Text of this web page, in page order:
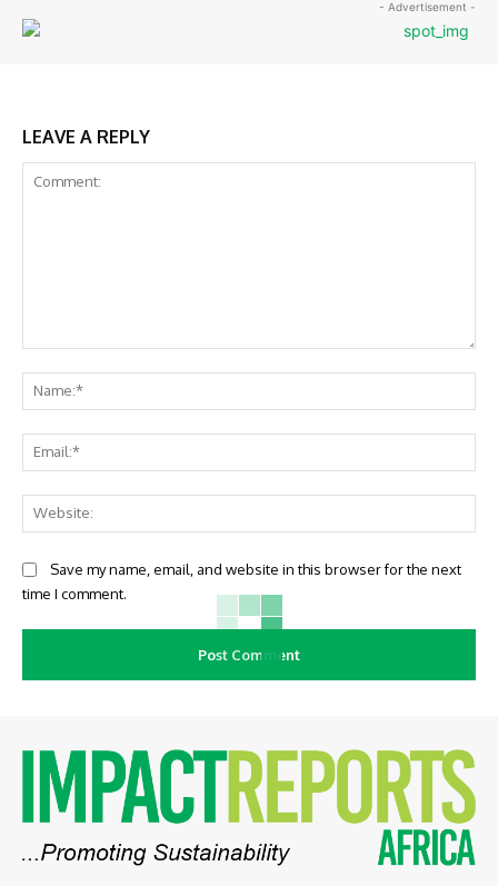
- Advertisement -
LEAVE A REPLY
Save my name, email, and website in this browser for the next
time I comment.